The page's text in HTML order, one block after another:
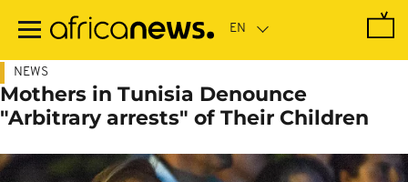
main
NEWS
Mothers in Tunisia Denounce
"Arbitrary arrests" of Their Children